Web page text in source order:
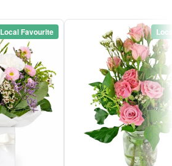
Local Favourite